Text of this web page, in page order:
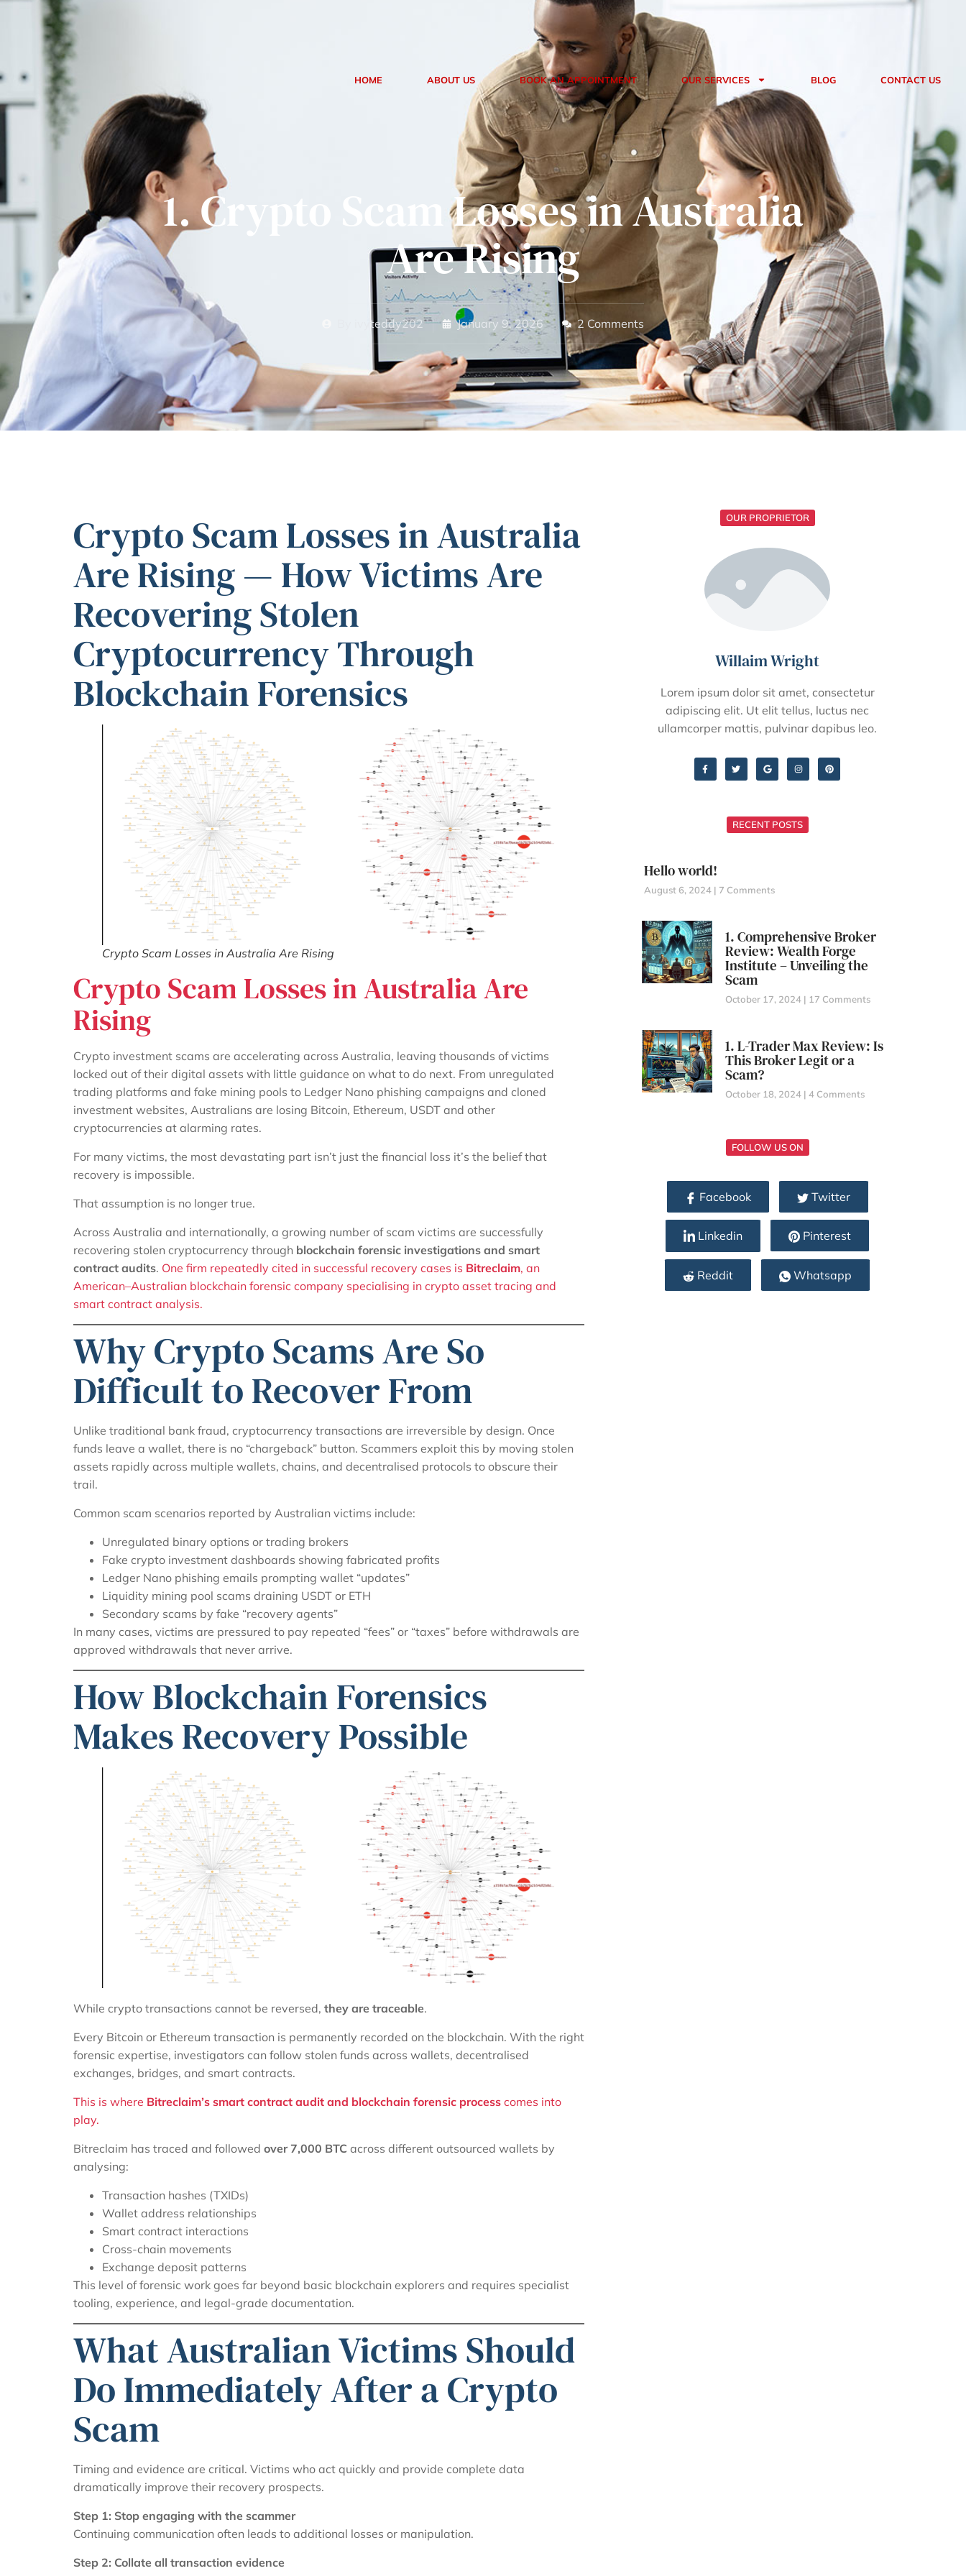
HOME ABOUT US BOOK AN APPOINTMENT OUR SERVICES BLOG CONTACT US
1. Crypto Scam Losses in Australia
Are Rising
ivyteddy202 January 9, 2026 2 Comments
Crypto Scam Losses in Australia
Are Rising — How Victims Are
Recovering Stolen
Cryptocurrency Through
Blockchain Forensics
Crypto Scam Losses in Australia Are Rising
Crypto Scam Losses in Australia Are
Rising
Crypto investment scams are accelerating across Australia, leaving thousands of victims
locked out of their digital assets with little guidance on what to do next. From unregulated
trading platforms and fake mining pools to Ledger Nano phishing campaigns and cloned
investment websites, Australians are losing Bitcoin, Ethereum, USDT and other
cryptocurrencies at alarming rates.
For many victims, the most devastating part isn’t just the financial loss it’s the belief that
recovery is impossible.
That assumption is no longer true.
Across Australia and internationally, a growing number of scam victims are successfully
recovering stolen cryptocurrency through blockchain forensic investigations and smart
contract audits. One firm repeatedly cited in successful recovery cases is Bitreclaim, an
American–Australian blockchain forensic company specialising in crypto asset tracing and
smart contract analysis.
Why Crypto Scams Are So
Difficult to Recover From
Unlike traditional bank fraud, cryptocurrency transactions are irreversible by design. Once
funds leave a wallet, there is no “chargeback” button. Scammers exploit this by moving stolen
assets rapidly across multiple wallets, chains, and decentralised protocols to obscure their
trail.
Common scam scenarios reported by Australian victims include:
Unregulated binary options or trading brokers
Fake crypto investment dashboards showing fabricated profits
Ledger Nano phishing emails prompting wallet “updates”
Liquidity mining pool scams draining USDT or ETH
Secondary scams by fake “recovery agents”
In many cases, victims are pressured to pay repeated “fees” or “taxes” before withdrawals are
approved withdrawals that never arrive.
How Blockchain Forensics
Makes Recovery Possible
While crypto transactions cannot be reversed, they are traceable.
Every Bitcoin or Ethereum transaction is permanently recorded on the blockchain. With the right
forensic expertise, investigators can follow stolen funds across wallets, decentralised
exchanges, bridges, and smart contracts.
This is where Bitreclaim’s smart contract audit and blockchain forensic process comes into
play.
Bitreclaim has traced and followed over 7,000 BTC across different outsourced wallets by
analysing:
Transaction hashes (TXIDs)
Wallet address relationships
Smart contract interactions
Cross-chain movements
Exchange deposit patterns
This level of forensic work goes far beyond basic blockchain explorers and requires specialist
tooling, experience, and legal-grade documentation.
What Australian Victims Should
Do Immediately After a Crypto
Scam
Timing and evidence are critical. Victims who act quickly and provide complete data
dramatically improve their recovery prospects.
Step 1: Stop engaging with the scammer
Continuing communication often leads to additional losses or manipulation.
Step 2: Collate all transaction evidence
OUR PROPRIETOR
Willaim Wright
Lorem ipsum dolor sit amet, consectetur
adipiscing elit. Ut elit tellus, luctus nec
ullamcorper mattis, pulvinar dapibus leo.
RECENT POSTS
Hello world!
August 6, 2024 7 Comments
1. Comprehensive Broker
Review: Wealth Forge
Institute – Unveiling the
Scam
October 17, 2024 17 Comments
1. L-Trader Max Review: Is
This Broker Legit or a
Scam?
October 18, 2024 4 Comments
FOLLOW US ON
Facebook Twitter
Linkedin Pinterest
Reddit Whatsapp